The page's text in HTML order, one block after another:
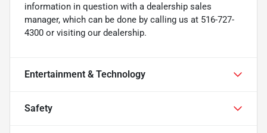
information in question with a dealership sales
manager, which can be done by calling us at 516-727-
4300 or visiting our dealership.
Entertainment & Technology
Safety